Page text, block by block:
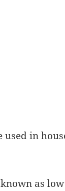
used in
as